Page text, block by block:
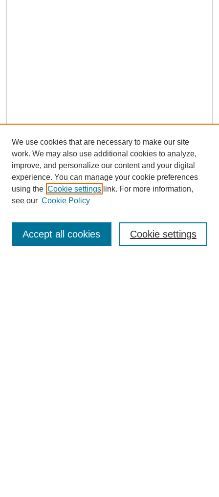
Enter search terms:
We use cookies that are necessary to make our site
work. We may also use additional cookies to analyze,
improve, and personalize our content and your digital
experience. You can manage your cookie preferences
using the Cookie settings link. For more information,
see our Cookie Policy
Cookie settings
Accept all cookies